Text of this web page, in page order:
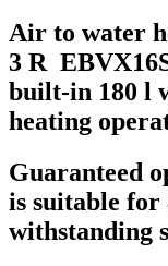
Air to water
3 R
built-in 180 l
heating
Guaranteed
is suitable for
withstanding